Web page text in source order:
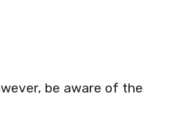
be aware of the